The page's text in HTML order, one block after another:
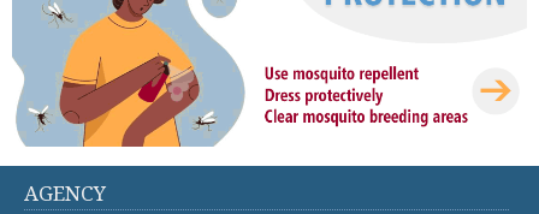
AGENCY